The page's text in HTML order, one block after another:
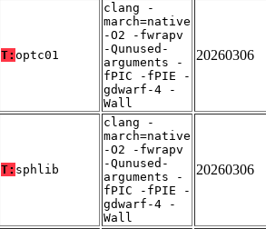
T: optc01
clang -
march=native
-O2 -fwrapv
-Qunused-
arguments -
fPIC -fPIE -
gdwarf-4 -
Wall
20260306
T: sphlib
clang -
march=native
-O2 -fwrapv
-Qunused-
arguments -
fPIC -fPIE -
gdwarf-4 -
Wall
20260306